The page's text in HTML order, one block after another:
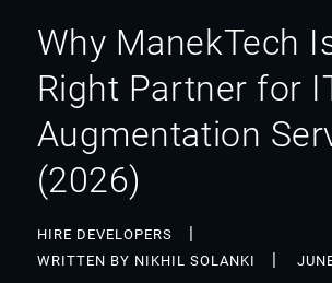
Why ManekTech
Right Partner for
Augmentation
(2026)
HIRE DEVELOPERS
WRITTEN BY NIKHIL SOLANKI